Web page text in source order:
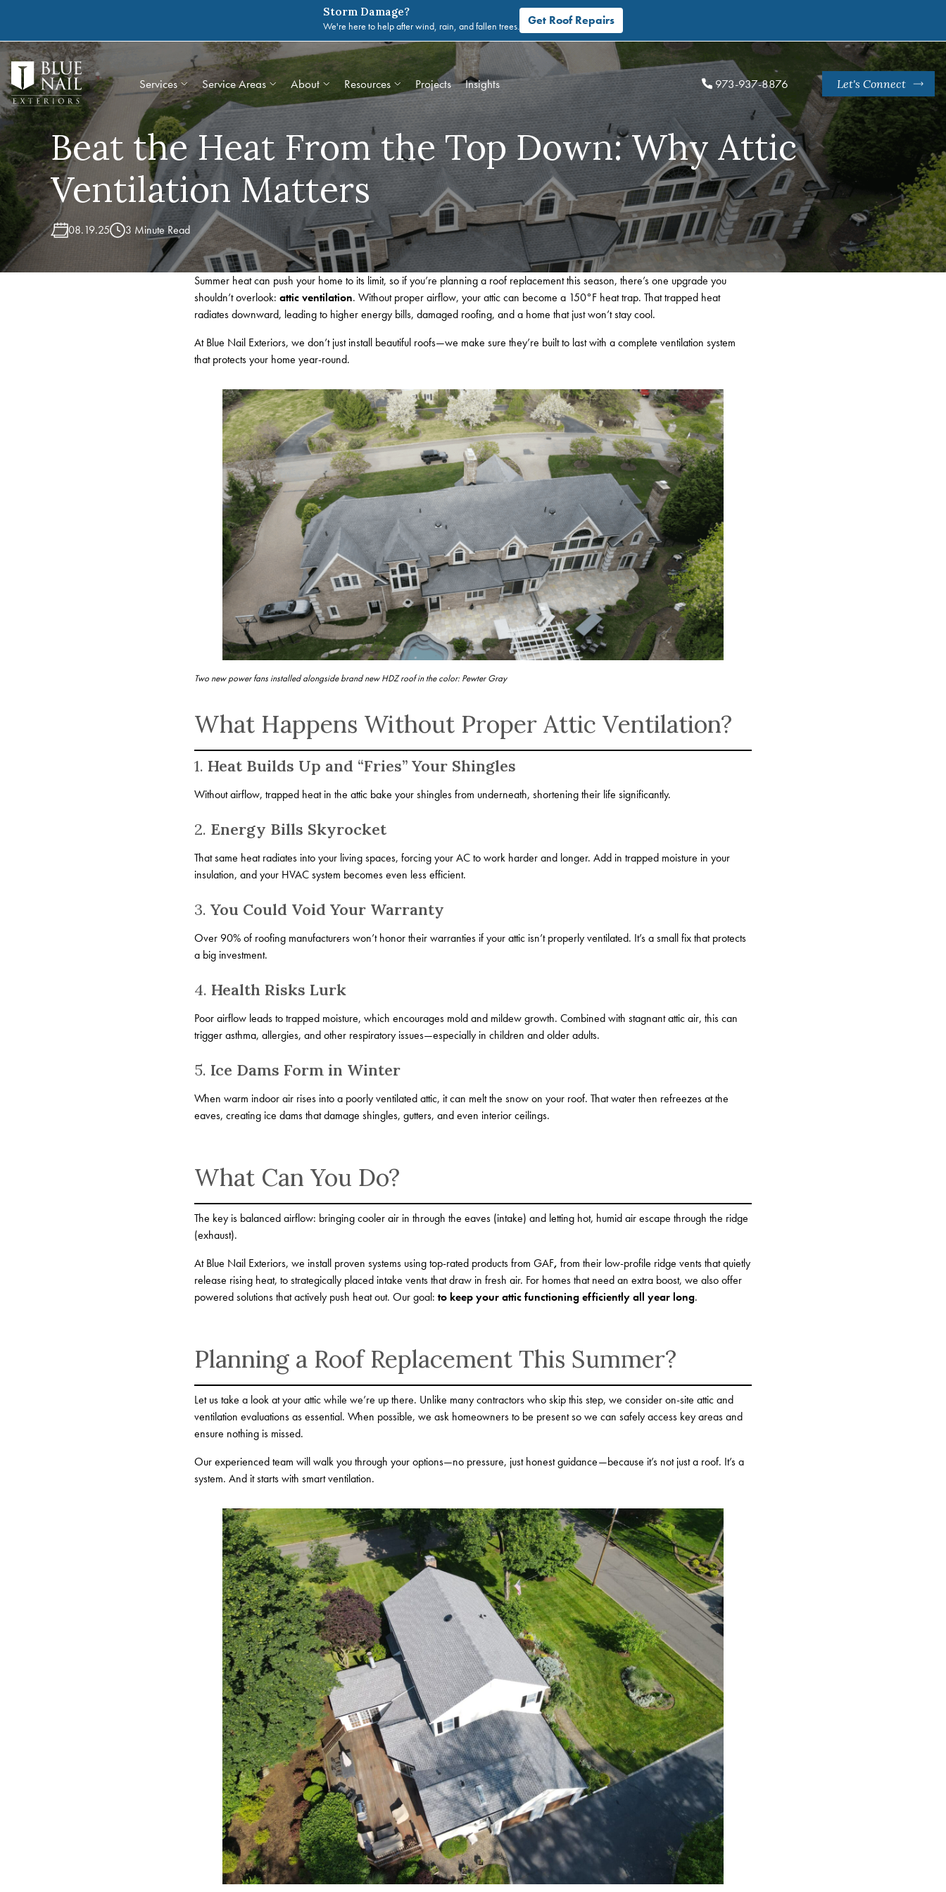
Storm Damage?
We're here to help after wind, rain, and fallen trees.
Get Roof Repairs
Skip
content
Services Service Areas About Resources Projects Insights 973-937-8876 Let's Connect
Beat the Heat From the Top Down: Why Attic
Ventilation Matters
08.19.25 3 Minute Read
Summer heat can push your home to its limit, so if you’re planning a roof replacement this season, there’s one upgrade you
shouldn’t overlook: attic ventilation. Without proper airflow, your attic can become a 150°F heat trap. That trapped heat
radiates downward, leading to higher energy bills, damaged roofing, and a home that just won’t stay cool.
At Blue Nail Exteriors, we don’t just install beautiful roofs—we make sure they’re built to last with a complete ventilation system
that protects your home year-round.
Two new power fans installed alongside brand new HDZ roof in the color: Pewter Gray
What Happens Without Proper Attic Ventilation?
1. Heat Builds Up and “Fries” Your Shingles
Without airflow, trapped heat in the attic bake your shingles from underneath, shortening their life significantly.
2. Energy Bills Skyrocket
That same heat radiates into your living spaces, forcing your AC to work harder and longer. Add in trapped moisture in your
insulation, and your HVAC system becomes even less efficient.
3. You Could Void Your Warranty
Over 90% of roofing manufacturers won’t honor their warranties if your attic isn’t properly ventilated. It’s a small fix that protects
a big investment.
4. Health Risks Lurk
Poor airflow leads to trapped moisture, which encourages mold and mildew growth. Combined with stagnant attic air, this can
trigger asthma, allergies, and other respiratory issues—especially in children and older adults.
5. Ice Dams Form in Winter
When warm indoor air rises into a poorly ventilated attic, it can melt the snow on your roof. That water then refreezes at the
eaves, creating ice dams that damage shingles, gutters, and even interior ceilings.
What Can You Do?
The key is balanced airflow: bringing cooler air in through the eaves (intake) and letting hot, humid air escape through the ridge
(exhaust).
At Blue Nail Exteriors, we install proven systems using top-rated products from GAF, from their low-profile ridge vents that quietly
release rising heat, to strategically placed intake vents that draw in fresh air. For homes that need an extra boost, we also offer
powered solutions that actively push heat out. Our goal: to keep your attic functioning efficiently all year long.
Planning a Roof Replacement This Summer?
Let us take a look at your attic while we’re up there. Unlike many contractors who skip this step, we consider on-site attic and
ventilation evaluations as essential. When possible, we ask homeowners to be present so we can safely access key areas and
ensure nothing is missed.
Our experienced team will walk you through your options—no pressure, just honest guidance—because it’s not just a roof. It’s a
system. And it starts with smart ventilation.